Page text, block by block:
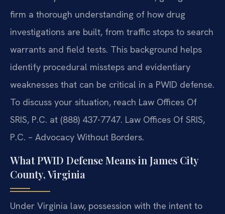
firm a thorough understanding of how drug
investigations are built, from traffic stops to search
warrants and field tests. This background helps
identify procedural missteps and evidentiary
weaknesses that can be critical in a PWID defense.
To discuss your situation, reach Law Offices Of
SRIS, P.C. at (888) 437-7747. Law Offices Of SRIS,
P.C. – Advocacy Without Borders.
What PWID Defense Means in James City
County, Virginia
Under Virginia law, possession with the intent to